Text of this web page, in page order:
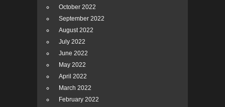
October 2022
September 2022
August 2022
July 2022
June 2022
May 2022
April 2022
March 2022
February 2022